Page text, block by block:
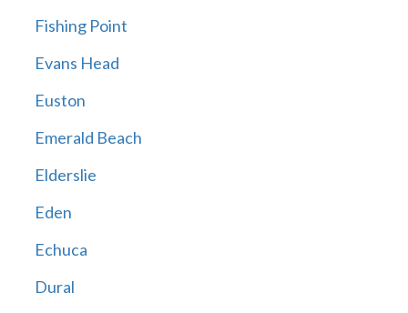
Fishing Point
Evans Head
Euston
Emerald Beach
Elderslie
Eden
Echuca
Dural